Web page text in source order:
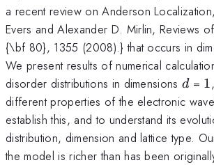
a recent review on Anderson
Evers and Alexander D. Mirlin, Reviews
{\bf 80}, 1355 (2008).} that occurs in
We present results of numerical
disorder distributions in dimensionsd
d= 1
1,
different properties of the electronic
establish this, and to understand its
distribution, dimension and lattice type.
the model is richer than has been